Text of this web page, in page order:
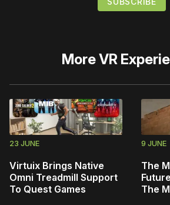
MoreVR
23 JUNE
Virtuix Brings Native
Omni Treadmill Support
To Quest Games
9 JUNE
The
The